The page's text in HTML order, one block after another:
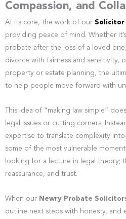
Compassion, and
At its core, the work of our Solicitor
providing peace of mind. Whether
probate after the loss of a loved
divorce with fairness and sensitivity,
property or estate planning, the
to help people move forward with
This idea of “making law simple”
legal issues or cutting corners.
expertise to translate complexity
some of the most vulnerable
looking for a lecture in legal theory;
reassurance, and trust.
When our Newry Probate
outline next steps with honesty, and